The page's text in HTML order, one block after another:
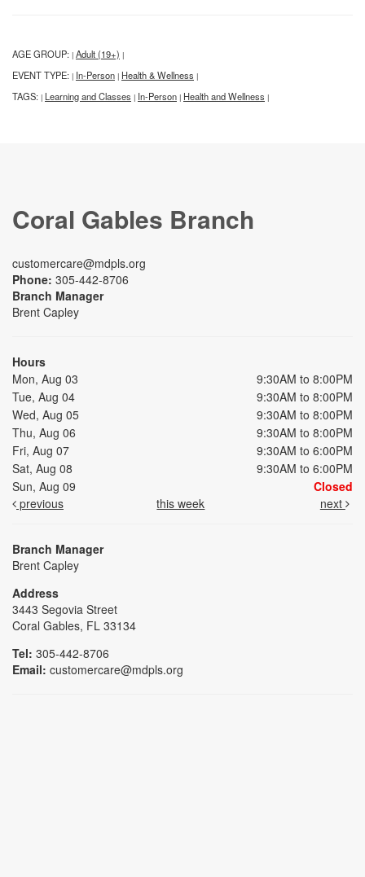
AGE GROUP: | Adult (19+) |
EVENT TYPE: | In-Person | Health & Wellness |
TAGS: | Learning and Classes | In-Person | Health and Wellness |
Coral Gables Branch
customercare@mdpls.org
Phone: 305-442-8706
Branch Manager
Brent Capley
Hours
Mon, Aug 03
9:30AM to 8:00PM
Tue, Aug 04
9:30AM to 8:00PM
Wed, Aug 05
9:30AM to 8:00PM
Thu, Aug 06
9:30AM to 8:00PM
Fri, Aug 07
9:30AM to 6:00PM
Sat, Aug 08
9:30AM to 6:00PM
Sun, Aug 09
Closed
previous
this week next
Branch Manager
Brent Capley
Address
3443 Segovia Street
Coral Gables, FL 33134
Tel: 305-442-8706
Email: customercare@mdpls.org